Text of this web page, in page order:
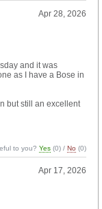
Apr 28, 2026
and it was
as I have a Bose in
but still an excellent
to you?Yes (0) /No (0)
Apr 17, 2026